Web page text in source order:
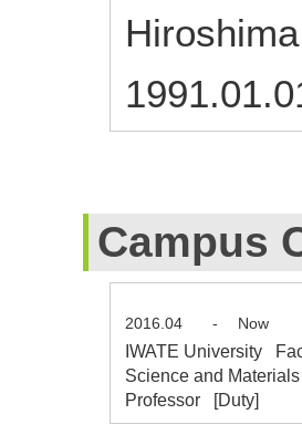
Campus
2016.04 - Now
IWATE University
Science and
Professor [Duty]